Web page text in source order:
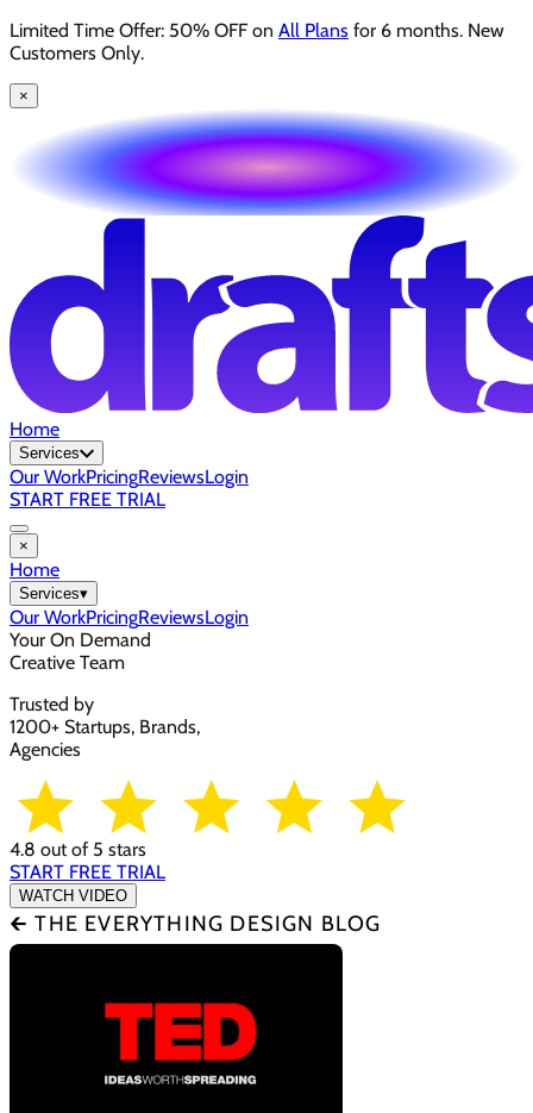
Limited Time Offer: 50% OFF on All Plans for 6 months. New
Customers Only.
×
Home
Services
Our WorkPricingReviewsLogin
START FREE TRIAL
×
Home
Services▾
Our WorkPricingReviewsLogin
Your On Demand
Creative Team
Trusted by
1200+ Startups, Brands,
Agencies
4.8 out of 5 stars
START FREE TRIAL
WATCH VIDEO
🡰 THE EVERYTHING DESIGN BLOG